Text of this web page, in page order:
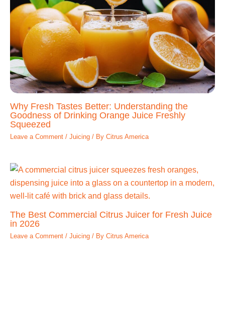
Why Fresh Tastes Better: Understanding the
Goodness of Drinking Orange Juice Freshly
Squeezed
Leave a Comment / Juicing / By Citrus America
The Best Commercial Citrus Juicer for Fresh Juice
in 2026
Leave a Comment / Juicing / By Citrus America